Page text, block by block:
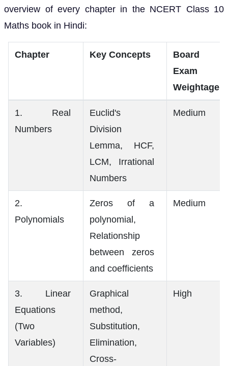
overview of every chapter in the NCERT Class 10
Maths book in Hindi:
Chapter Key Concepts
Board
Exam
Weightage
1. Real
Numbers
Euclid's
Division
Lemma, HCF,
LCM, Irrational
Numbers
Medium
2.
Polynomials
Zeros of a
polynomial,
Relationship
between zeros
and coefficients
Medium
3. Linear
Equations
(Two
Variables)
Graphical
method,
Substitution,
Elimination,
Cross-
High